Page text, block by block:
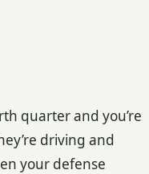
quarter and you’re
driving and
your defense